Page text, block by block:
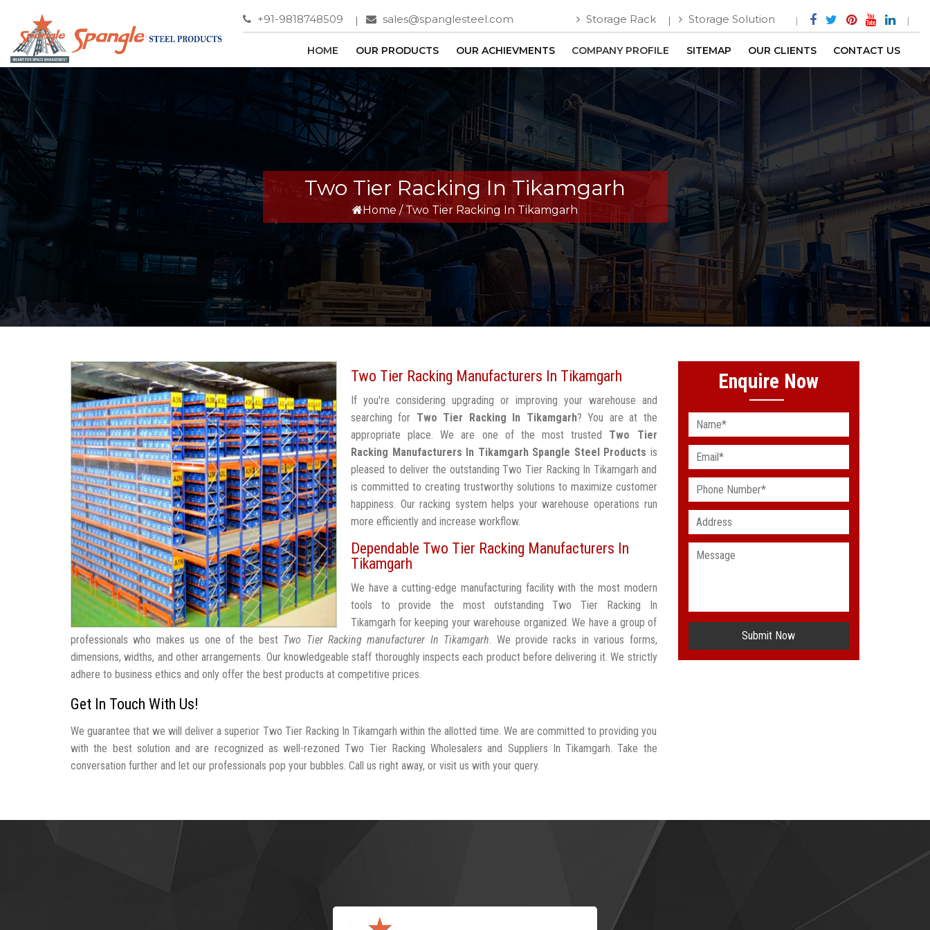
+91-9818748509 sales@spanglesteel.com Storage Rack Storage Solution
HOME OUR PRODUCTS OUR ACHIEVMENTS COMPANY PROFILE SITEMAP OUR CLIENTS CONTACT US
Two Tier Racking In Tikamgarh
Home / Two Tier Racking In Tikamgarh
Two Tier Racking Manufacturers In Tikamgarh
If you're considering upgrading or improving your warehouse and
searching for Two Tier Racking In Tikamgarh? You are at the
appropriate place. We are one of the most trusted Two Tier
Racking Manufacturers In Tikamgarh Spangle Steel Products is
pleased to deliver the outstanding Two Tier Racking In Tikamgarh and
is committed to creating trustworthy solutions to maximize customer
happiness. Our racking system helps your warehouse operations run
more efficiently and increase workflow.
Dependable Two Tier Racking Manufacturers In
Tikamgarh
We have a cutting-edge manufacturing facility with the most modern
tools to provide the most outstanding Two Tier Racking In
Tikamgarh for keeping your warehouse organized. We have a group of
professionals who makes us one of the best Two Tier Racking manufacturer In Tikamgarh. We provide racks in various forms,
dimensions, widths, and other arrangements. Our knowledgeable staff thoroughly inspects each product before delivering it. We strictly
adhere to business ethics and only offer the best products at competitive prices.
Get In Touch With Us!
We guarantee that we will deliver a superior Two Tier Racking In Tikamgarh within the allotted time. We are committed to providing you
with the best solution and are recognized as well-rezoned Two Tier Racking Wholesalers and Suppliers In Tikamgarh. Take the
conversation further and let our professionals pop your bubbles. Call us right away, or visit us with your query.
Enquire Now
Submit Now